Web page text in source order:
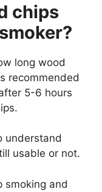
chips
long wood
recommended
5-6 hours
understand
usable or not.
smoking and